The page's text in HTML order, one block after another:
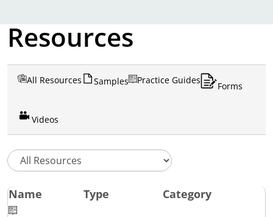
Resources
All Resources Samples Practice Guides
Forms
Videos
Name Type Category